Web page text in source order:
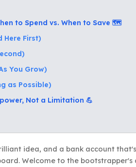
to Spend vs. When to Save 🗺️
Here First)
You Grow)
as Possible)
Not a Limitation 💪
idea, and a bank account
Welcome to the bootstrapper's